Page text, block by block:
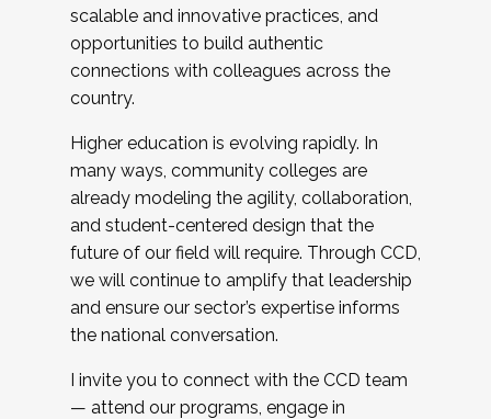
scalable and innovative practices, and
opportunities to build authentic
connections with colleagues across the
country.
Higher education is evolving rapidly. In
many ways, community colleges are
already modeling the agility, collaboration,
and student-centered design that the
future of our field will require. Through CCD,
we will continue to amplify that leadership
and ensure our sector’s expertise informs
the national conversation.
I invite you to connect with the CCD team
— attend our programs, engage in